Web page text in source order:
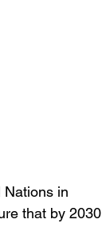
Nations in
that by 2030